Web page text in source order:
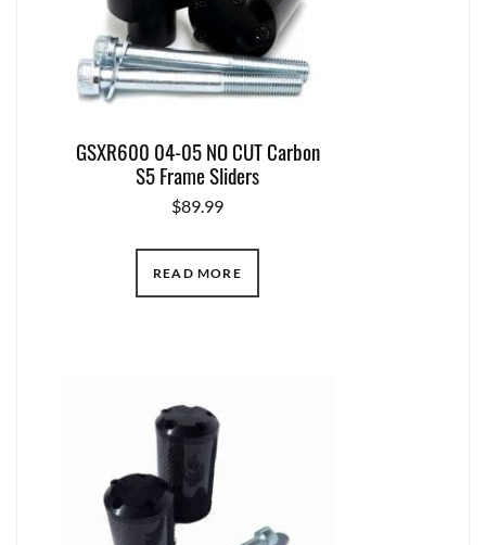
GSXR600 04-05 NO CUT Carbon
S5 Frame Sliders
$89.99
READ MORE